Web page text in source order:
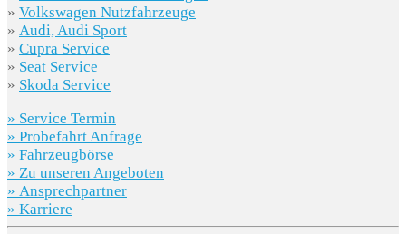
» Volkswagen Nutzfahrzeuge
» Audi, Audi Sport
» Cupra Service
» Seat Service
» Skoda Service
» Service Termin
» Probefahrt Anfrage
» Fahrzeugbörse
» Zu unseren Angeboten
» Ansprechpartner
» Karriere